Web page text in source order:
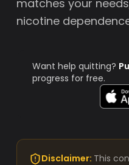
matches your
nicotine
Want help quitting?
progress for free.
Disclaimer: This